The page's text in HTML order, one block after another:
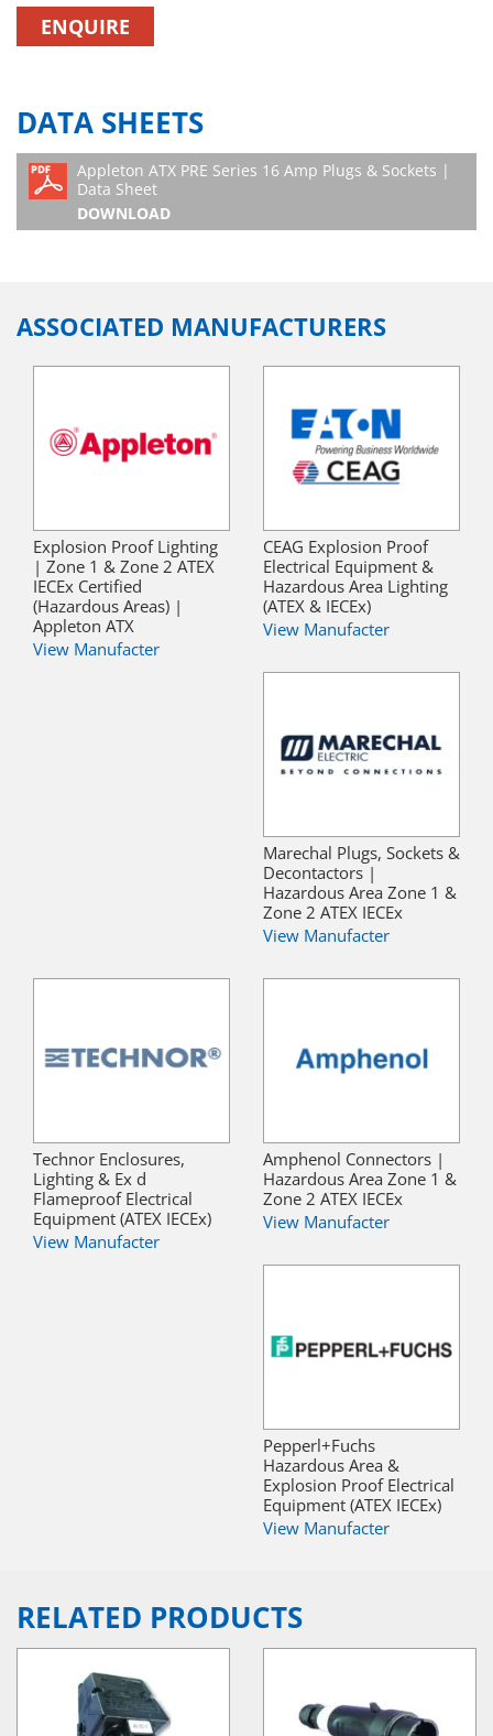
ENQUIRE
DATA SHEETS
Appleton ATX PRE Series 16 Amp Plugs & Sockets |
Data Sheet
DOWNLOAD
ASSOCIATED MANUFACTURERS
Explosion Proof Lighting
| Zone 1 & Zone 2 ATEX
IECEx Certified
(Hazardous Areas) |
Appleton ATX
View Manufacter
CEAG Explosion Proof
Electrical Equipment &
Hazardous Area Lighting
(ATEX & IECEx)
View Manufacter
Marechal Plugs, Sockets &
Decontactors |
Hazardous Area Zone 1 &
Zone 2 ATEX IECEx
View Manufacter
Technor Enclosures,
Lighting & Ex d
Flameproof Electrical
Equipment (ATEX IECEx)
View Manufacter
Amphenol Connectors |
Hazardous Area Zone 1 &
Zone 2 ATEX IECEx
View Manufacter
Pepperl+Fuchs
Hazardous Area &
Explosion Proof Electrical
Equipment (ATEX IECEx)
View Manufacter
RELATED PRODUCTS